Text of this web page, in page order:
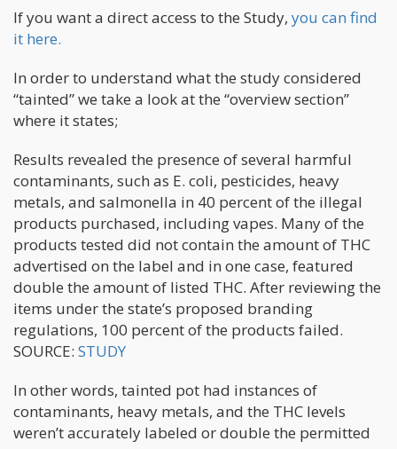
If you want a direct access to the Study, you can find
it here.
In order to understand what the study considered
“tainted” we take a look at the “overview section”
where it states;
Results revealed the presence of several harmful
contaminants, such as E. coli, pesticides, heavy
metals, and salmonella in 40 percent of the illegal
products purchased, including vapes. Many of the
products tested did not contain the amount of THC
advertised on the label and in one case, featured
double the amount of listed THC. After reviewing the
items under the state’s proposed branding
regulations, 100 percent of the products failed.
SOURCE: STUDY
In other words, tainted pot had instances of
contaminants, heavy metals, and the THC levels
weren’t accurately labeled or double the permitted